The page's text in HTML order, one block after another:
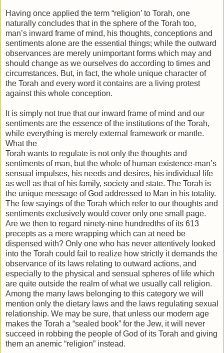
Having once applied the term “religion’ to Torah, one
naturally concludes that in the sphere of the Torah too,
man’s inward frame of mind, his thoughts, conceptions and
sentiments alone are the essential things; while the outward
observances are merely unimportant forms which may and
should change as we ourselves do according to times and
circumstances. But, in fact, the whole unique character of
the Torah and every word it contains are a living protest
against this whole conception.
It is simply not true that our inward frame of mind and our
sentiments are the essence of the institutions of the Torah,
while everything is merely external framework or mantle.
What the
Torah wants to regulate is not only the thoughts and
sentiments of man, but the whole of human existence-man’s
sensual impulses, his needs and desires, his individual life
as well as that of his family, society and state. The Torah is
the unique message of God addressed to Man in his totality.
The few sayings of the Torah which refer to our thoughts and
sentiments exclusively would cover only one small page.
Are we then to regard ninety-nine hundredths of its 613
precepts as a mere wrapping which can at need be
dispensed with? Only one who has never attentively looked
into the Torah could fail to realize how strictly it demands the
observance of its laws relating to outward actions, and
especially to the physical and sensual spheres of life which
are quite outside the realm of what we usually call religion.
Among the many laws belonging to this category we will
mention only the dietary laws and the laws regulating sexual
relationship. We may be sure, that unless our modern age
makes the Torah a “sealed book” for the Jew, it will never
succeed in robbing the people of God of its Torah and giving
them an anemic “religion” instead.